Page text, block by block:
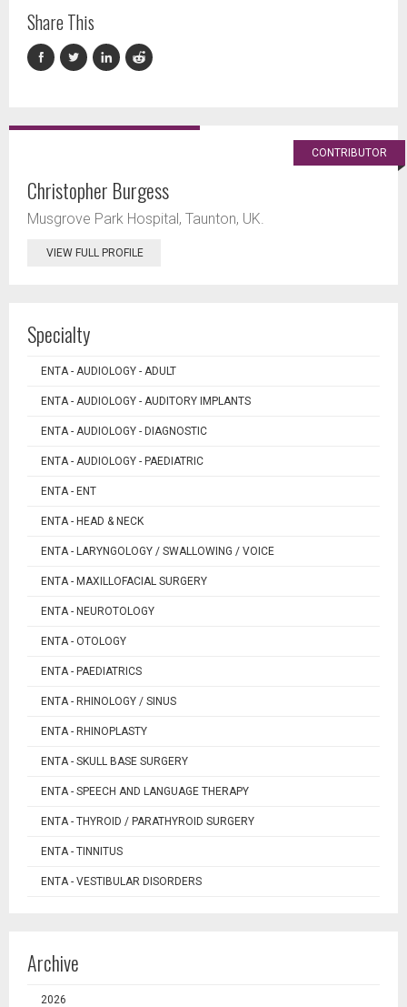
Share This
CONTRIBUTOR
Christopher Burgess
Musgrove Park Hospital, Taunton, UK.
VIEW FULL PROFILE
Specialty
ENTA - AUDIOLOGY - ADULT
ENTA - AUDIOLOGY - AUDITORY IMPLANTS
ENTA - AUDIOLOGY - DIAGNOSTIC
ENTA - AUDIOLOGY - PAEDIATRIC
ENTA - ENT
ENTA - HEAD & NECK
ENTA - LARYNGOLOGY / SWALLOWING / VOICE
ENTA - MAXILLOFACIAL SURGERY
ENTA - NEUROTOLOGY
ENTA - OTOLOGY
ENTA - PAEDIATRICS
ENTA - RHINOLOGY / SINUS
ENTA - RHINOPLASTY
ENTA - SKULL BASE SURGERY
ENTA - SPEECH AND LANGUAGE THERAPY
ENTA - THYROID / PARATHYROID SURGERY
ENTA - TINNITUS
ENTA - VESTIBULAR DISORDERS
Archive
2026